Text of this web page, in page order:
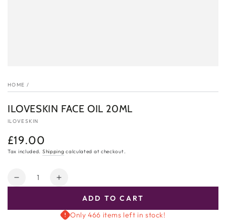
HOME /
ILOVESKIN FACE OIL 20ML
ILOVESKIN
Regular
price
£19.00
Tax included. Shipping calculated at checkout.
Quantity
Decrease
ILOVESKIN
Increase
ILOVESKIN
ADD TO CART
Only 466 items left in stock!